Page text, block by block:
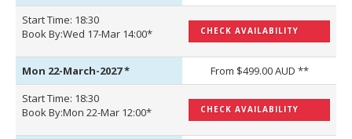
Start Time: 18:30
Book By:Wed 17-Mar 14:00*
CHECK AVAILABILITY
Mon 22-March-2027*
From $499.00 AUD **
Start Time: 18:30
Book By:Mon 22-Mar 12:00*
CHECK AVAILABILITY